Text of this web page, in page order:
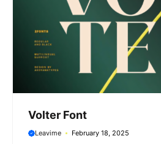
Volter Font
Leavime February 18, 2025